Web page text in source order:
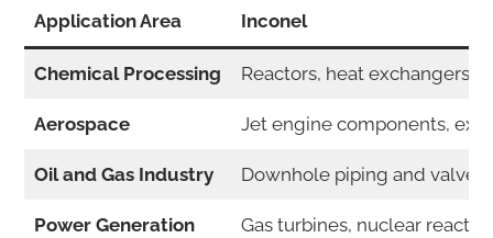
Application Area Inconel
Chemical Processing Reactors, heat exchangers
Aerospace Jet engine components,
Oil and Gas Industry Downhole piping and valves
Power Generation Gas turbines, nuclear